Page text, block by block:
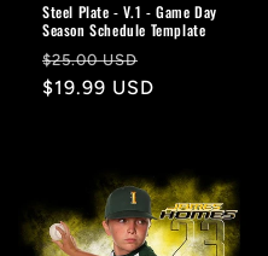
Steel Plate - V.1 - Game Day
Season Schedule Template
Regular
price
$25.00 USD
price
$19.99 USD